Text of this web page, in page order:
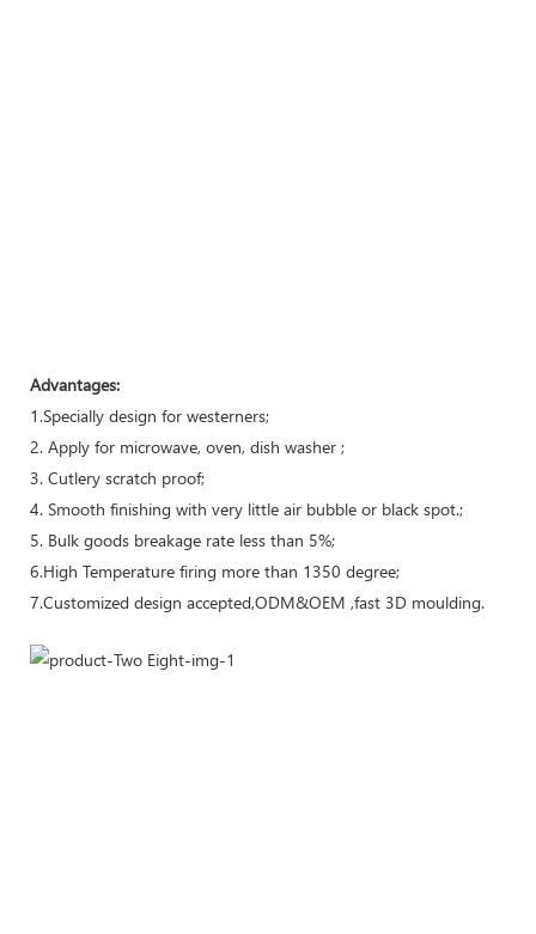
Advantages:
1.Specially design for westerners;
2. Apply for microwave, oven, dish washer ;
3. Cutlery scratch proof;
4. Smooth finishing with very little air bubble or black spot.;
5. Bulk goods breakage rate less than 5%;
6.High Temperature firing more than 1350 degree;
7.Customized design accepted,ODM&OEM ,fast 3D moulding.